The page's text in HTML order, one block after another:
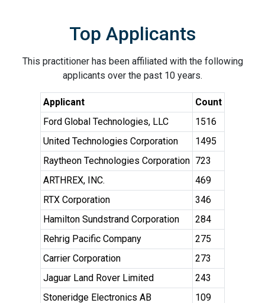
Top Applicants
This practitioner has been affiliated with the following
applicants over the past 10 years.
Applicant
Count
Ford Global Technologies, LLC
1516
United Technologies Corporation
1495
Raytheon Technologies Corporation 723
ARTHREX, INC.
469
RTX Corporation
346
Hamilton Sundstrand Corporation
284
Rehrig Pacific Company
275
Carrier Corporation
273
Jaguar Land Rover Limited
243
Stoneridge Electronics AB
109